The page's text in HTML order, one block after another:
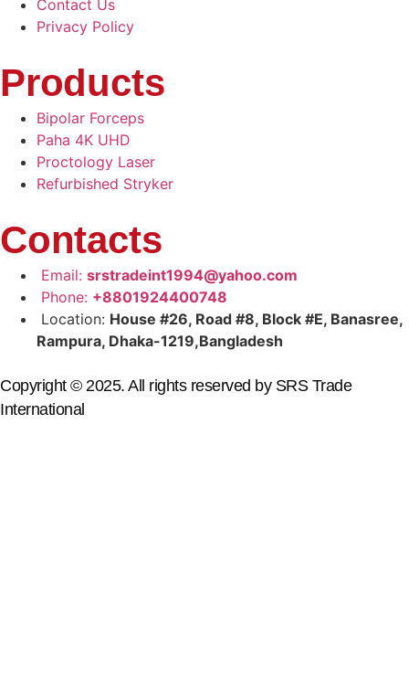
Contact Us
Privacy Policy
Products
Bipolar Forceps
Paha 4K UHD
Proctology Laser
Refurbished Stryker
Contacts
Email: srstradeint1994@yahoo.com
Phone: +8801924400748
Location: House #26, Road #8, Block #E, Banasree,
Rampura, Dhaka-1219,Bangladesh
Copyright © 2025. All rights reserved by SRS Trade
International